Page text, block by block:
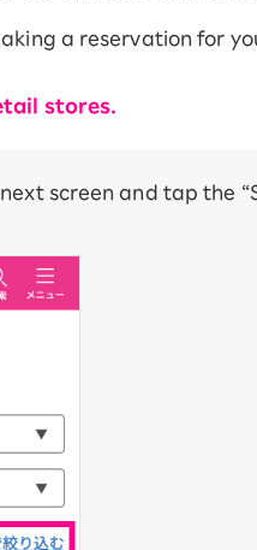
a reservation for
stores.
screen and tap the